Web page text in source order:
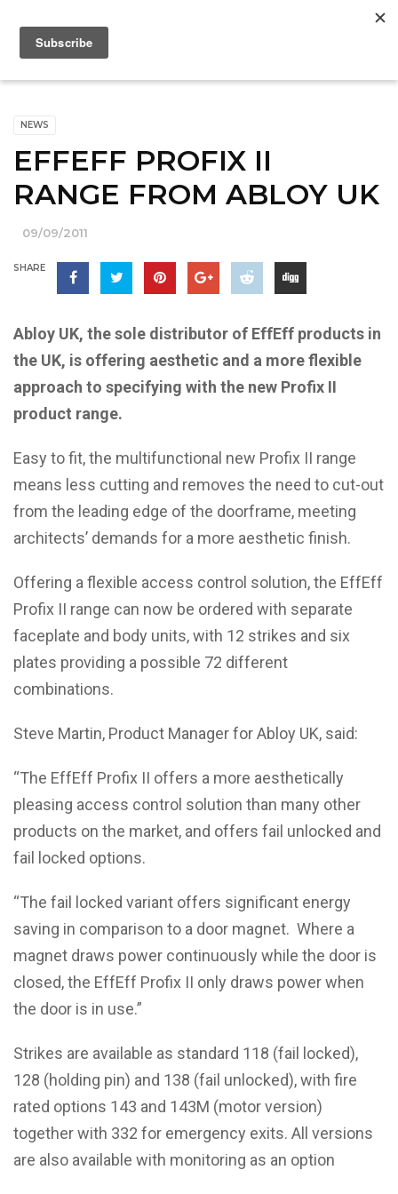
NEWS
EFFEFF PROFIX II
RANGE FROM ABLOY UK
09/09/2011
SHARE
Abloy UK, the sole distributor of EffEff products in
the UK, is offering aesthetic and a more flexible
approach to specifying with the new Profix II
product range.
Easy to fit, the multifunctional new Profix II range
means less cutting and removes the need to cut-out
from the leading edge of the doorframe, meeting
architects’ demands for a more aesthetic finish.
Offering a flexible access control solution, the EffEff
Profix II range can now be ordered with separate
faceplate and body units, with 12 strikes and six
plates providing a possible 72 different
combinations.
Steve Martin, Product Manager for Abloy UK, said:
“The EffEff Profix II offers a more aesthetically
pleasing access control solution than many other
products on the market, and offers fail unlocked and
fail locked options.
“The fail locked variant offers significant energy
saving in comparison to a door magnet. Where a
magnet draws power continuously while the door is
closed, the EffEff Profix II only draws power when
the door is in use.”
Strikes are available as standard 118 (fail locked),
128 (holding pin) and 138 (fail unlocked), with fire
rated options 143 and 143M (motor version)
together with 332 for emergency exits. All versions
are also available with monitoring as an option